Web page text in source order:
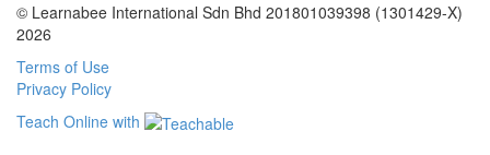
© Learnabee International Sdn Bhd 201801039398 (1301429-X)
2026
Terms of Use
Privacy Policy
Teach Online with